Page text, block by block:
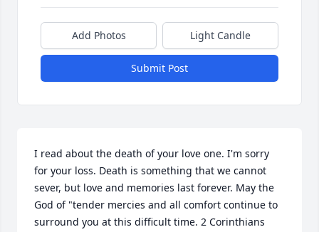
Add Photos Light Candle
Submit Post
I read about the death of your love one. I'm sorry
for your loss. Death is something that we cannot
sever, but love and memories last forever. May the
God of "tender mercies and all comfort continue to
surround you at this difficult time. 2 Corinthians